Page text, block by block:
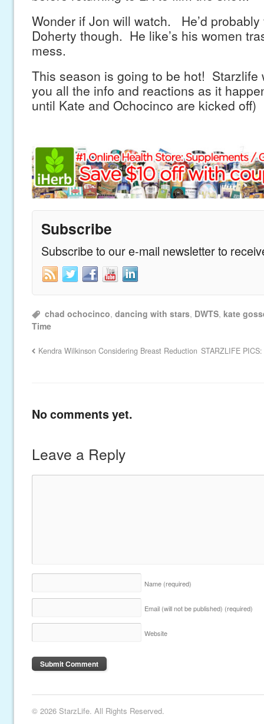
Wonder if Jon will watch. He’d
Doherty though. He like’s his women
mess.
This season is going to be hot! Starzlife
you all the info and reactions as it
until Kate and Ochocinco are kicked off)
Subscribe
Subscribe to our e-mail newsletter to
chad ochocinco,dancing with stars, DWTS, kate
Time
Kendra Wilkinson Considering Breast Reduction STARZLIFE
No comments yet.
Leave a Reply
Name (required)
Email (will not be published) (required)
Website
© 2026 StarzLife. All Rights Reserved.